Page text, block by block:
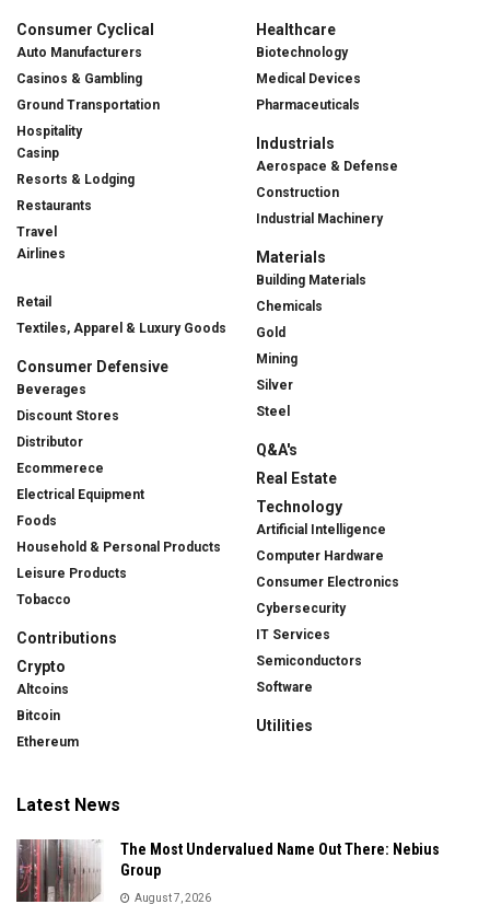
Consumer Cyclical
Auto Manufacturers
Casinos & Gambling
Ground Transportation
Hospitality
Casinp
Resorts & Lodging
Restaurants
Travel
Airlines
Retail
Textiles, Apparel & Luxury Goods
Consumer Defensive
Beverages
Discount Stores
Distributor
Ecommerece
Electrical Equipment
Foods
Household & Personal Products
Leisure Products
Tobacco
Contributions
Crypto
Altcoins
Bitcoin
Ethereum
Healthcare
Biotechnology
Medical Devices
Pharmaceuticals
Industrials
Aerospace & Defense
Construction
Industrial Machinery
Materials
Building Materials
Chemicals
Gold
Mining
Silver
Steel
Q&A's
Real Estate
Technology
Artificial Intelligence
Computer Hardware
Consumer Electronics
Cybersecurity
IT Services
Semiconductors
Software
Utilities
Latest News
The Most Undervalued Name Out There: Nebius
Group
August 7, 2026